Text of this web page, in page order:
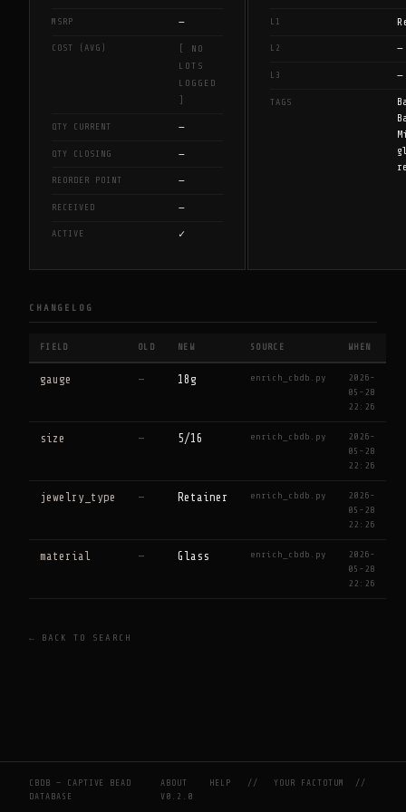
MSRP —
COST (AVG)
[ NO
LOTS
LOGGED
]
QTY CURRENT —
QTY CLOSING —
REORDER POINT —
RECEIVED —
ACTIVE ✓
L1
L2 —
L3 —
TAGS
CHANGELOG
FIELD OLD NEW SOURCE WHEN
gauge — 18g enrich_cbdb.py
2026-
05-28
22:26
size — 5/16 enrich_cbdb.py
2026-
05-28
22:26
jewelry_type — Retainer enrich_cbdb.py
2026-
05-28
22:26
material — Glass enrich_cbdb.py
2026-
05-28
22:26
← BACK TO SEARCH
CBDB — CAPTIVE BEAD
DATABASE
ABOUT HELP //YOUR FACTOTUM
//
V0.2.0